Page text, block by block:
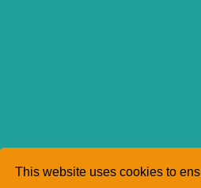
This website uses cookies to